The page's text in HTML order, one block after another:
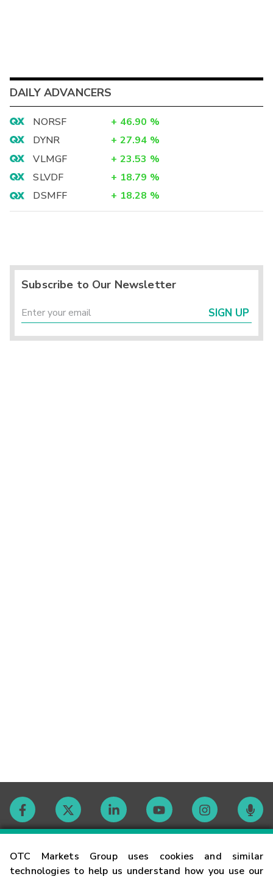
OTC Markets Group uses cookies and similar
technologies to help us understand how you use our
DAILY ADVANCERS
NORSF + 46.90 %
DYNR
+ 27.94 %
VLMGF
+ 23.53 %
SLVDF
+ 18.79 %
DSMFF
+ 18.28 %
Subscribe to Our Newsletter
SIGN UP
Contact